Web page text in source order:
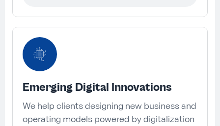
Emerging Digital Innovations
We help clients designing new business and
operating models powered by digitalization